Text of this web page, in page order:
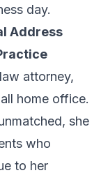
day.
Address
attorney,
home office.
she
who
to her